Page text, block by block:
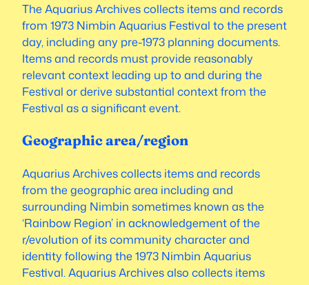
The Aquarius Archives collects items and records
from 1973 Nimbin Aquarius Festival to the present
day, including any pre-1973 planning documents.
Items and records must provide reasonably
relevant context leading up to and during the
Festival or derive substantial context from the
Festival as a significant event.
Geographic area/region
Aquarius Archives collects items and records
from the geographic area including and
surrounding Nimbin sometimes known as the
‘Rainbow Region’ in acknowledgement of the
r/evolution of its community character and
identity following the 1973 Nimbin Aquarius
Festival. Aquarius Archives also collects items